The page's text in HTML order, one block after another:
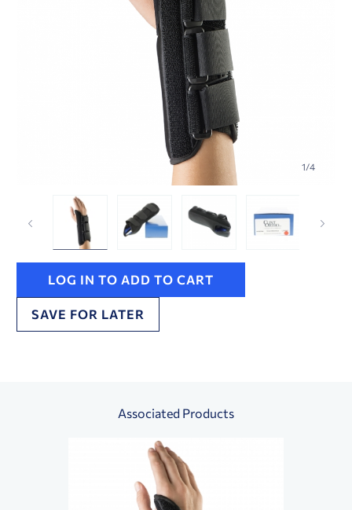
1/4
LOG IN TO ADD TO CART
SAVE FOR LATER
Associated Products